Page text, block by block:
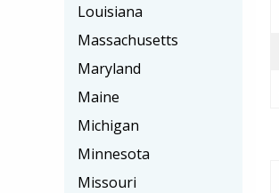
Louisiana
Massachusetts
Maryland
Maine
Michigan
Minnesota
Missouri